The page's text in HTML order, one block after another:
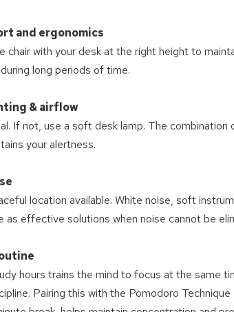
and ergonomics
chair with your desk at the right height to
long periods of time.
& airflow
If not, use a soft desk lamp. The
your alertness.
location available. White noise, soft
as effective solutions when noise cannot be
hours trains the mind to focus at the same
Pairing this with the Pomodoro